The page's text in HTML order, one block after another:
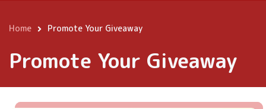
Breadcrumb
Home Promote Your Giveaway
Promote Your Giveaway